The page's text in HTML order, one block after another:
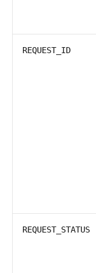
REQUEST_ID
REQUEST_STATUS